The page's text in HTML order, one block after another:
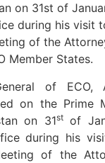
on 31st of
during his visit
of the
Member States.
of ECO,
on the Prime
on 31stof
during his
of the